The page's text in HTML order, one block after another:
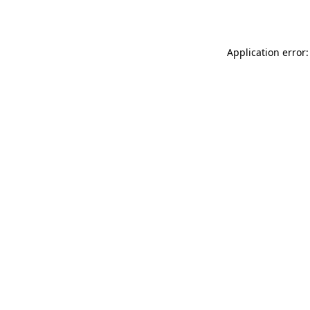
Application